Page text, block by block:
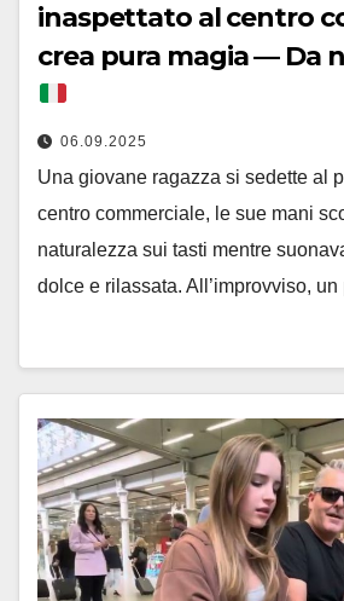
inaspettato al centro
crea pura magia — Da
06.09.2025
Una giovane ragazza si sedette al
centro commerciale, le sue mani
naturalezza sui tasti mentre
dolce e rilassata. All’improvviso,